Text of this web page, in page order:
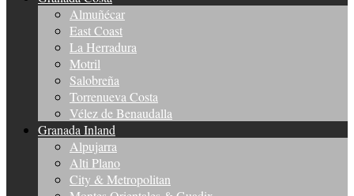
Almuñécar
East Coast
La Herradura
Motril
Salobreña
Torrenueva Costa
Vélez de Benaudalla
Granada Inland
Alpujarra
Alti Plano
City & Metropolitan